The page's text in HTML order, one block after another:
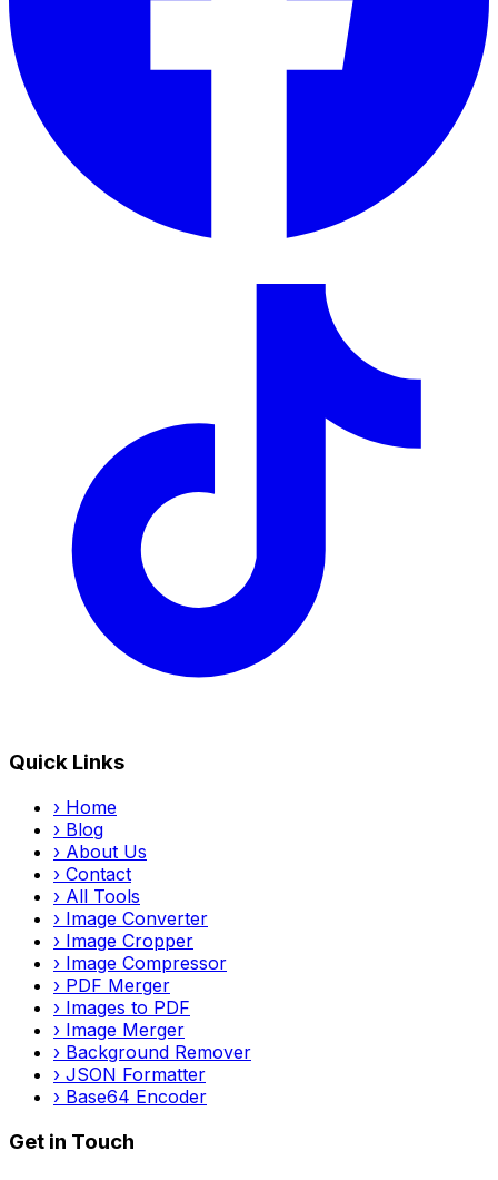
Quick Links
› Home
› Blog
› About Us
› Contact
› All Tools
› Image Converter
› Image Cropper
› Image Compressor
› PDF Merger
› Images to PDF
› Image Merger
› Background Remover
› JSON Formatter
› Base64 Encoder
Get in Touch